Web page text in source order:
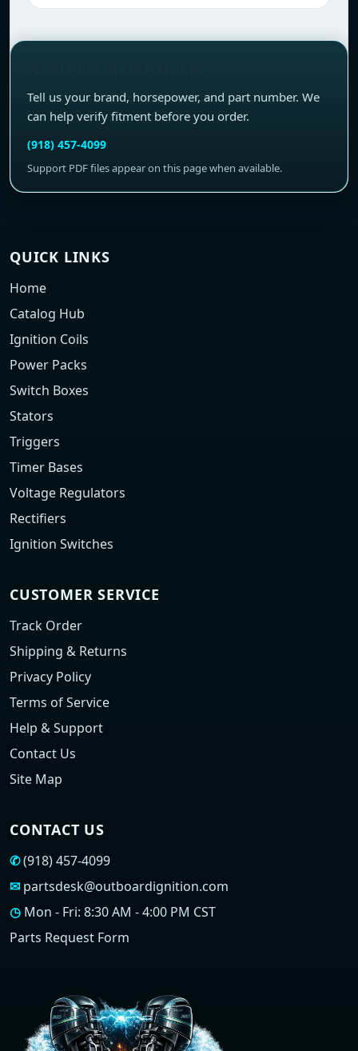
Tell us your brand, horsepower, and part number. We
can help verify fitment before you order.
(918) 457-4099
Support PDF files appear on this page when available.
QUICK LINKS
Home
Catalog Hub
Ignition Coils
Power Packs
Switch Boxes
Stators
Triggers
Timer Bases
Voltage Regulators
Rectifiers
Ignition Switches
CUSTOMER SERVICE
Track Order
Shipping & Returns
Privacy Policy
Terms of Service
Help & Support
Contact Us
Site Map
CONTACT US
✆(918) 457-4099
✉ partsdesk@outboardignition.com
◷ Mon - Fri: 8:30 AM - 4:00 PM CST
Parts Request Form